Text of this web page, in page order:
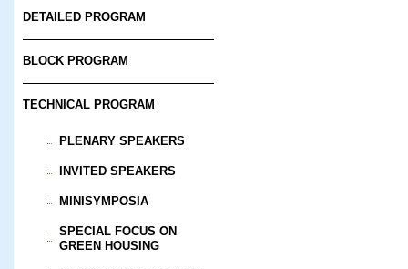
DETAILED PROGRAM
BLOCK PROGRAM
TECHNICAL PROGRAM
PLENARY SPEAKERS
INVITED SPEAKERS
MINISYMPOSIA
SPECIAL FOCUS ON
GREEN HOUSING